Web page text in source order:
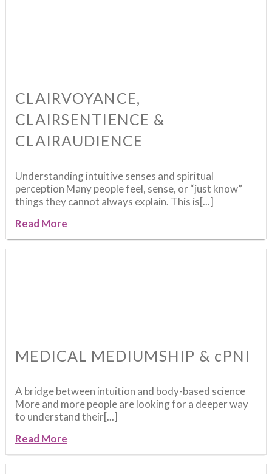
CLAIRVOYANCE,
CLAIRSENTIENCE &
CLAIRAUDIENCE
Understanding intuitive senses and spiritual
perception Many people feel, sense, or “just know”
things they cannot always explain. This is[...]
Read More
MEDICAL MEDIUMSHIP & cPNI
A bridge between intuition and body-based science
More and more people are looking for a deeper way
to understand their[...]
Read More